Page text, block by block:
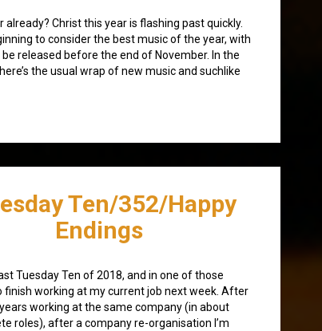
already? Christ this year is flashing past quickly.
to consider the best music of the year, with
released before the end of November. In the
the usual wrap of new music and suchlike
Ten/352/Happy
Endings
Tuesday Ten of 2018, and in one of those
finish working at my current job next week. After
working at the same company (in about
roles), after a company re-organisation I’m